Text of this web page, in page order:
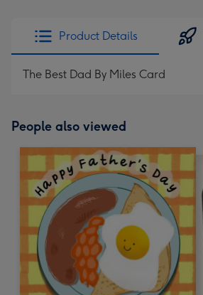
Product Details
The Best Dad By Miles Card
People also viewed